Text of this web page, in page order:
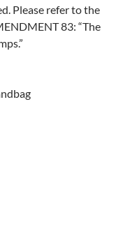
Please refer to the
83: “The